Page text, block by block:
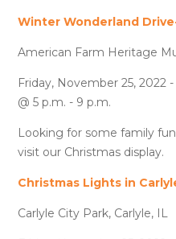
Winter Wonderland
American Farm Heritage
Friday, November 25, 2022
@ 5 p.m. - 9 p.m.
Looking for some family
visit our Christmas display.
Christmas Lights in
Carlyle City Park, Carlyle, IL